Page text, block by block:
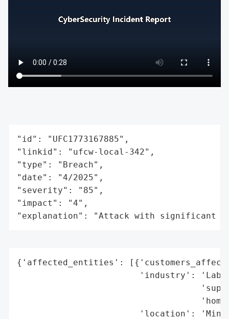
"id": "UFC1773167885",
"linkid": "ufcw-local-342",
"type": "Breach",
"date": "4/2025",
"severity": "85",
"impact": "4",
"explanation": "Attack with significant
{'affected_entities':
'industry':
'location':